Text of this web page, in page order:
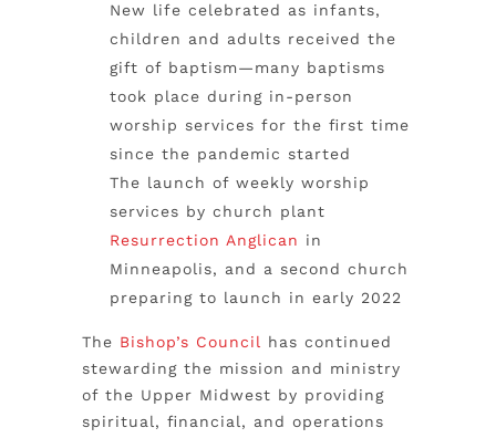
New life celebrated as infants,
children and adults received the
gift of baptism—many baptisms
took place during in-person
worship services for the first time
since the pandemic started
The launch of weekly worship
services by church plant
Resurrection Anglican in
Minneapolis, and a second church
preparing to launch in early 2022
The Bishop’s Council has continued
stewarding the mission and ministry
of the Upper Midwest by providing
spiritual, financial, and operations